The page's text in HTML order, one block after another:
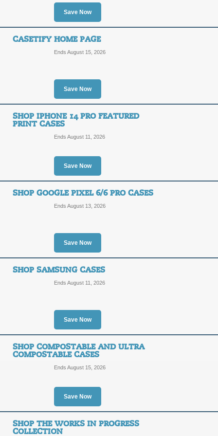
Save Now
CASETIFY HOME PAGE
Save Now
Ends August 15, 2026
SHOP IPHONE 14 PRO FEATURED
PRINT CASES
Save Now
Ends August 11, 2026
SHOP GOOGLE PIXEL 6/6 PRO CASES
Save Now
Ends August 13, 2026
SHOP SAMSUNG CASES
Save Now
Ends August 11, 2026
SHOP COMPOSTABLE AND ULTRA
COMPOSTABLE CASES
Save Now
Ends August 15, 2026
SHOP THE WORKS IN PROGRESS
COLLECTION
SALE
Shop the Coolman
Posted 8 days ago